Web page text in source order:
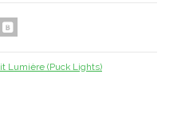
Lumière (Puck Lights)